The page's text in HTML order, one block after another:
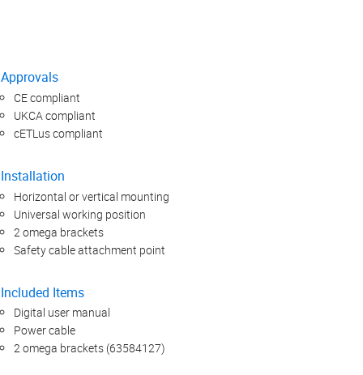
Approvals
CE compliant
UKCA compliant
cETLus compliant
Installation
Horizontal or vertical mounting
Universal working position
2 omega brackets
Safety cable attachment point
Included Items
Digital user manual
Power cable
2 omega brackets (63584127)